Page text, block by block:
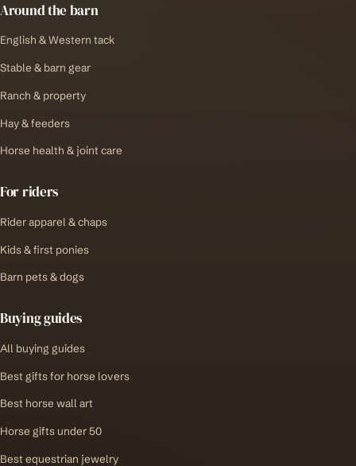
Around the barn
English & Western tack
Stable & barn gear
Ranch & property
Hay & feeders
Horse health & joint care
For riders
Rider apparel & chaps
Kids & first ponies
Barn pets & dogs
Buying guides
All buying guides
Best gifts for horse lovers
Best horse wall art
Horse gifts under 50
Best equestrian jewelry